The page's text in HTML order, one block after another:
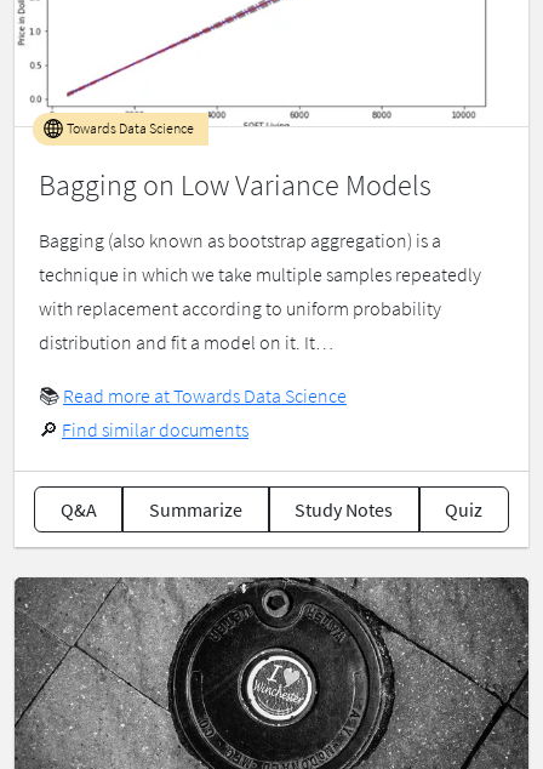
Bagging on Low Variance Models
Towards Data Science
Bagging (also known as bootstrap aggregation) is a
technique in which we take multiple samples repeatedly
with replacement according to uniform probability
distribution and fit a model on it. It…
📚 Read more at Towards Data Science
🔎 Find similar documents
Q&A Summarize Study Notes Quiz